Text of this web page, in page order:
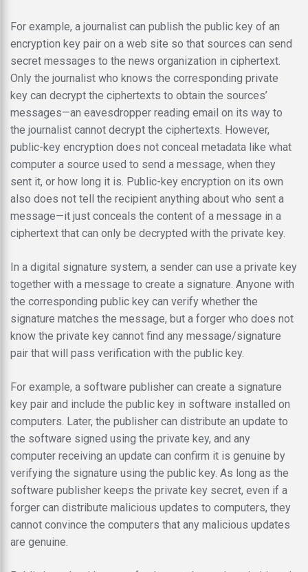
For example, a journalist can publish the public key of an
encryption key pair on a web site so that sources can send
secret messages to the news organization in ciphertext.
Only the journalist who knows the corresponding private
key can decrypt the ciphertexts to obtain the sources’
messages—an eavesdropper reading email on its way to
the journalist cannot decrypt the ciphertexts. However,
public-key encryption does not conceal metadata like what
computer a source used to send a message, when they
sent it, or how long it is. Public-key encryption on its own
also does not tell the recipient anything about who sent a
message—it just conceals the content of a message in a
ciphertext that can only be decrypted with the private key.
In a digital signature system, a sender can use a private key
together with a message to create a signature. Anyone with
the corresponding public key can verify whether the
signature matches the message, but a forger who does not
know the private key cannot find any message/signature
pair that will pass verification with the public key.
For example, a software publisher can create a signature
key pair and include the public key in software installed on
computers. Later, the publisher can distribute an update to
the software signed using the private key, and any
computer receiving an update can confirm it is genuine by
verifying the signature using the public key. As long as the
software publisher keeps the private key secret, even if a
forger can distribute malicious updates to computers, they
cannot convince the computers that any malicious updates
are genuine.